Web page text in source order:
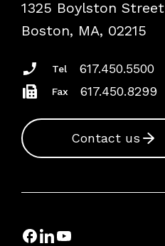
Podcasts
Insurance Documents
1325 Boylston Street
Boston, MA, 02215
Tel 617.450.5500
Fax 617.450.8299
Contact us